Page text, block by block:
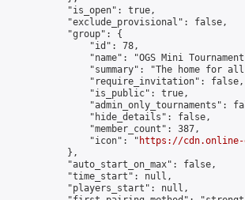
            "is_open": true,
            "exclude_provisional": false,
            "group": {
                "id": 78,
"name": "OGS Mini
"summary": "The home for
                "require_invitation": false,
                "is_public": true,
"admin_only_tournaments":
                "hide_details": false,
                "member_count": 387,
                "icon": "
https://cdn.online-
            },
            "auto_start_on_max": false,
            "time_start": null,
            "players_start": null,